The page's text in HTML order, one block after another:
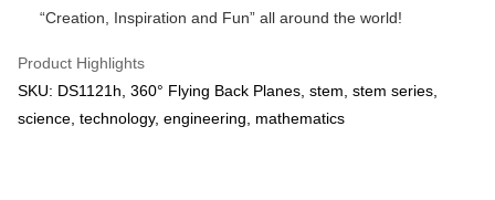
“Creation, Inspiration and Fun” all around the world!
Product Highlights
SKU: DS1121h, 360° Flying Back Planes, stem, stem series,
science, technology, engineering, mathematics